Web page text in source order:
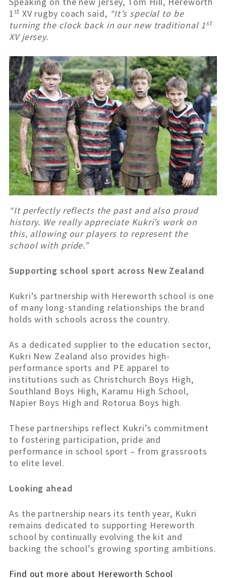
1st XV rugby coach said, “It’s special to be
turning the clock back in our new traditional 1st
XV jersey.
“It perfectly reflects the past and also proud
history. We really appreciate Kukri’s work on
this, allowing our players to represent the
school with pride.”
Supporting school sport across New Zealand
Kukri’s partnership with Hereworth school is one
of many long-standing relationships the brand
holds with schools across the country.
As a dedicated supplier to the education sector,
Kukri New Zealand also provides high-
performance sports and PE apparel to
institutions such as Christchurch Boys High,
Southland Boys High, Karamu High School,
Napier Boys High and Rotorua Boys high.
These partnerships reflect Kukri’s commitment
to fostering participation, pride and
performance in school sport – from grassroots
to elite level.
Looking ahead
As the partnership nears its tenth year, Kukri
remains dedicated to supporting Hereworth
school by continually evolving the kit and
backing the school’s growing sporting ambitions.
Find out more about Hereworth School